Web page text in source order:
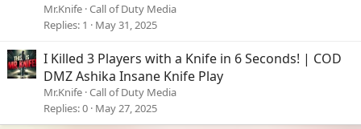
Mr.Knife Call of Duty Media
Replies 1 May 31, 2025
I Killed 3 Players with a Knife in 6 Seconds! | COD
DMZ Ashika Insane Knife Play
Mr.Knife Call of Duty Media
Replies 0 May 27, 2025